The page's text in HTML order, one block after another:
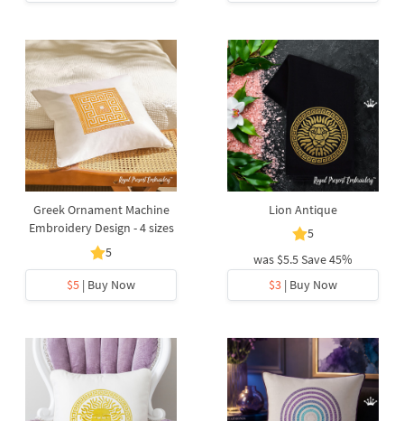
Greek Ornament Machine
Embroidery Design - 4 sizes
5
$5 | Buy Now
Lion Antique
5
was $5.5Save 45%
$3 | Buy Now